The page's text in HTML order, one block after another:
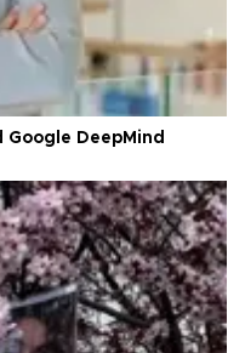
DeepMind